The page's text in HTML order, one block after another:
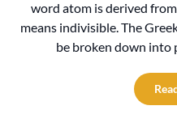
word atom is derived
means indivisible. The
be broken down into